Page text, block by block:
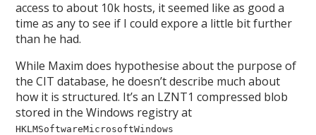
access to about 10k hosts, it seemed like as good a
time as any to see if I could expore a little bit further
than he had.
While Maxim does hypothesise about the purpose of
the CIT database, he doesn’t describe much about
how it is structured. It’s an LZNT1 compressed blob
stored in the Windows registry at
HKLMSoftwareMicrosoftWindows